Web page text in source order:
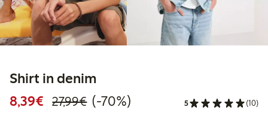
Shirt in denim
8,39€ Discounted price: €8.39
27,99€Regular price: €27.99
70% percent off
(-70%) 5 (10)